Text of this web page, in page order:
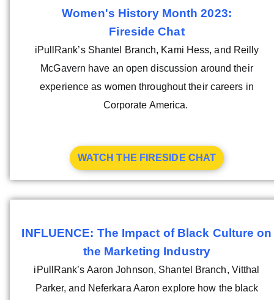
Women's History Month 2023:
Fireside Chat
iPullRank’s Shantel Branch, Kami Hess, and Reilly
McGavern have an open discussion around their
experience as women throughout their careers in
Corporate America.
WATCH THE FIRESIDE CHAT
INFLUENCE: The Impact of Black Culture on
the Marketing Industry
iPullRank’s Aaron Johnson, Shantel Branch, Vitthal
Parker, and Neferkara Aaron explore how the black